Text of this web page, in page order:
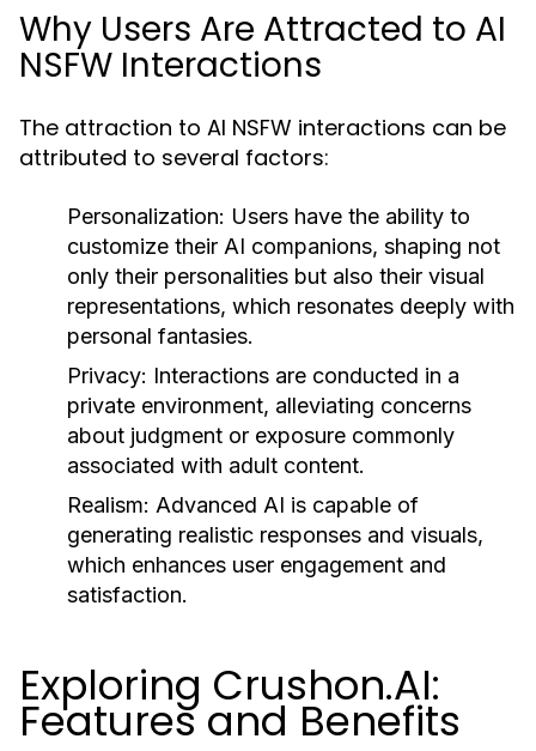
Why Users Are Attracted to AI
NSFW Interactions
The attraction to AI NSFW interactions can be
attributed to several factors:
Personalization: Users have the ability to
customize their AI companions, shaping not
only their personalities but also their visual
representations, which resonates deeply with
personal fantasies.
Privacy: Interactions are conducted in a
private environment, alleviating concerns
about judgment or exposure commonly
associated with adult content.
Realism: Advanced AI is capable of
generating realistic responses and visuals,
which enhances user engagement and
satisfaction.
Exploring Crushon.AI:
Features and Benefits